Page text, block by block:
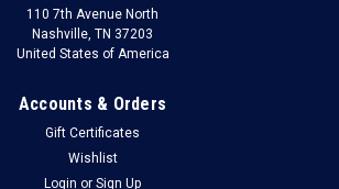
110 7th Avenue North
Nashville, TN 37203
United States of America
Accounts & Orders
Gift Certificates
Wishlist
Login or Sign Up